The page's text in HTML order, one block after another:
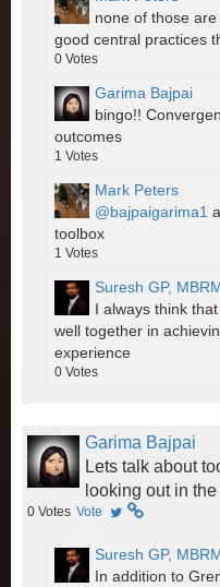
none of those
good central practices
0 Votes
Garima Bajpai
bingo!!
outcomes
1 Votes
Mark Peters
@bajpaigarima1
toolbox
1 Votes
Suresh GP,
I always think that
well together in
experience
0 Votes
Garima Bajpai
Lets talk about
looking out in
0 Votes Vote
Suresh GP,
In addition to